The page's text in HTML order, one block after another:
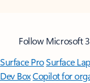
Follow Microsoft
Surface ProSurface
Dev BoxCopilot for